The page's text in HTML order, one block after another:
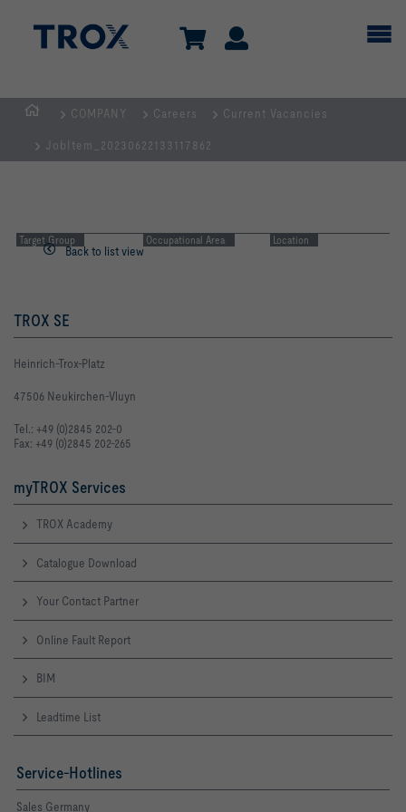
COMPANY Careers Current Vacancies
JobItem_20230622133117862
Back to list view
Target Group Occupational Area Location
TROX SE
Heinrich-Trox-Platz
47506 Neukirchen-Vluyn
Tel.: +49 (0)2845 202-0
Fax: +49 (0)2845 202-265
myTROX Services
TROX Academy
Catalogue Download
Your Contact Partner
Online Fault Report
BIM
Leadtime List
Service-Hotlines
Sales Germany